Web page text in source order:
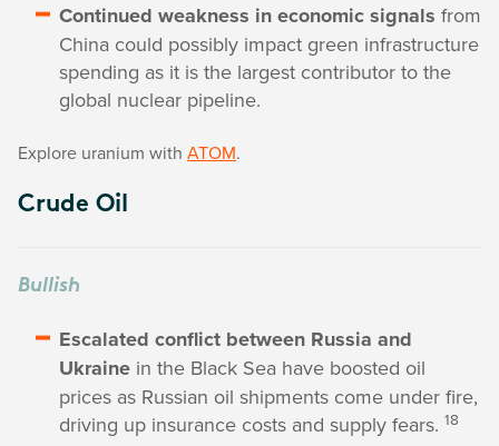
Continued weakness in economic signals from
China could possibly impact green infrastructure
spending as it is the largest contributor to the
global nuclear pipeline.
Explore uranium with ATOM.
Crude Oil
Bullish
Escalated conflict between Russia and
Ukraine in the Black Sea have boosted oil
prices as Russian oil shipments come under fire,
driving up insurance costs and supply fears. 18